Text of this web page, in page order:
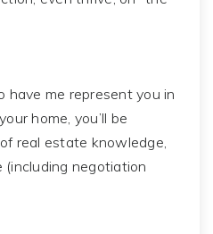
me represent you in
home, you’ll be
real estate knowledge,
(including negotiation